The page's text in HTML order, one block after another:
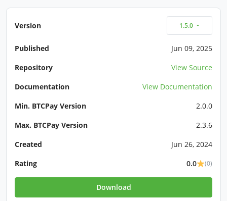
Version 1.5.0
Published
Jun 09, 2025
Repository
View Source
Documentation
View Documentation
Min. BTCPay Version
2.0.0
Max. BTCPay Version
2.3.6
Created
Jun 26, 2024
Rating
0.0 (0)
Download